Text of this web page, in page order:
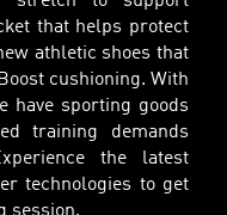
that helps protect
athletic shoes that
cushioning. With
have sporting goods
training demands
the latest
technologies to get
session.